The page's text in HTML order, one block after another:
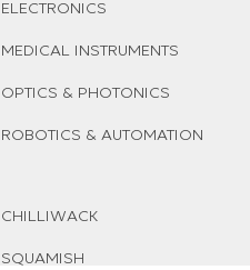
ELECTRONICS
MEDICAL INSTRUMENTS
OPTICS & PHOTONICS
ROBOTICS & AUTOMATION
CHILLIWACK
SQUAMISH